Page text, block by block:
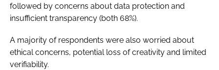
followed by concerns about data protection and
insufficient transparency (both 68%).
A majority of respondents were also worried about
ethical concerns, potential loss of creativity and limited
verifiability.